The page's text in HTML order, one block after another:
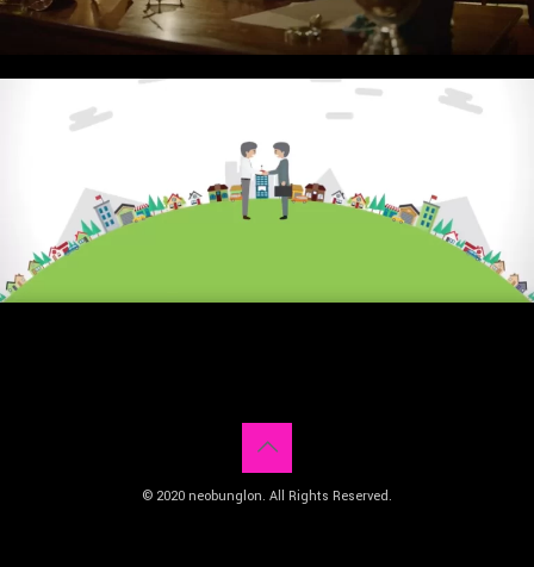
© 2020 neobunglon. All Rights Reserved.